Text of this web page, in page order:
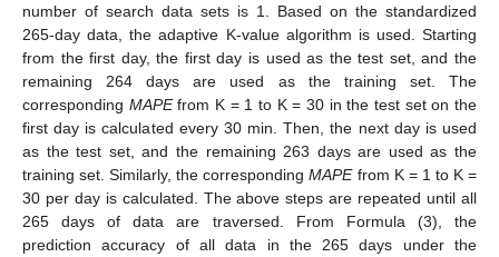
number of search data sets is 1. Based on the standardized
265-day data, the adaptive K-value algorithm is used. Starting
from the first day, the first day is used as the test set, and the
remaining 264 days are used as the training set. The
corresponding MAPEfrom K = 1 to K = 30 in the test set on the
first day is calculated every 30 min. Then, the next day is used
as the test set, and the remaining 263 days are used as the
training set. Similarly, the correspondingMAPEfrom K = 1 to K =
30 per day is calculated. The above steps are repeated until all
265 days of data are traversed. From Formula (3), the
prediction accuracy of all data in the 265 days under the
13. May
14. May
15. May
16. May
17. May
18. May
19. May
20. May
21. May
23. May
24. May
25. May
26. May
27. May
28. May
29. May
30. May
31. May
2. Jun
3. Jun
4. Jun
5. Jun
6. Jun
7. Jun
8. Jun
9. Jun
10. Jun
12. Jun
13. Jun
14. Jun
15. Jun
16. Jun
17. Jun
18. Jun
19. Jun
20. Jun
22. Jun
23. Jun
24. Jun
25. Jun
26. Jun
27. Jun
28. Jun
29. Jun
30. Jun
2. Jul
3. Jul
4. Jul
5. Jul
6. Jul
7. Jul
8. Jul
9. Jul
10. Jul
12. Jul
13. Jul
14. Jul
15. Jul
16. Jul
17. Jul
18. Jul
19. Jul
20. Jul
22. Jul
23. Jul
24. Jul
25. Jul
26. Jul
27. Jul
28. Jul
29. Jul
30. Jul
1. Aug
2. Aug
3. Aug
4. Aug
5. Aug
6. Aug
7. Aug
8. Aug
9. Aug